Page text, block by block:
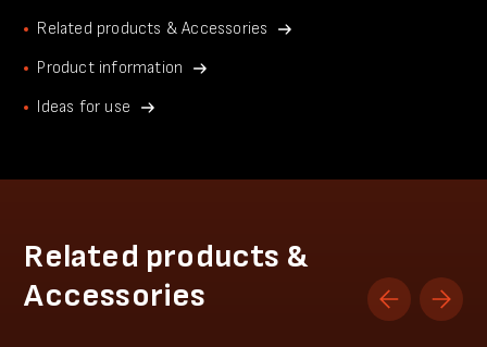
Related products & Accessories
Product information
Ideas for use
Related products &
Accessories